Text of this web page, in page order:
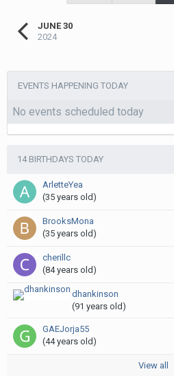
JUNE 30
2024
EVENTS HAPPENING TODAY
No events scheduled today
14 BIRTHDAYS TODAY
ArletteYea
(35 years old)
BrooksMona
(35 years old)
cherillc
(84 years old)
dhankinson
(91 years old)
GAEJorja55
(44 years old)
View all